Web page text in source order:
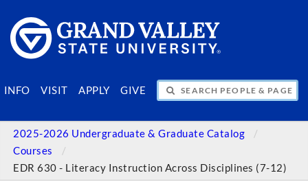
INFO VISIT APPLY GIVE
SEARCH PEOPLE & PAGES
2025-2026 Undergraduate & Graduate Catalog
Courses
EDR 630 - Literacy Instruction Across Disciplines (7-12)